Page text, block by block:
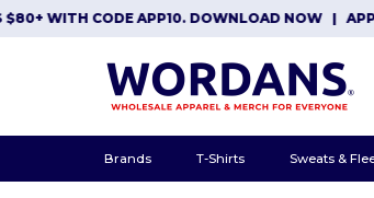
CODE APP10. DOWNLOAD NOW|APP
Brands T-Shirts Sweats &